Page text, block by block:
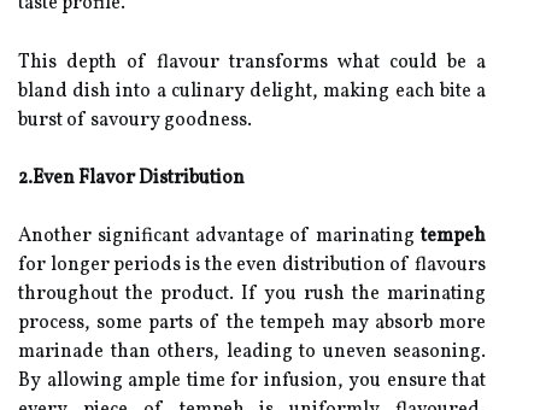
This depth of flavour transforms what could be a
bland dish into a culinary delight, making each bite a
burst of savoury goodness.
2.Even Flavor Distribution
Another significant advantage of marinatingtempeh
for longer periods is the even distribution of flavours
throughout the product. If you rush the marinating
process, some parts of the tempeh may absorb more
marinade than others, leading to uneven seasoning.
By allowing ample time for infusion, you ensure that